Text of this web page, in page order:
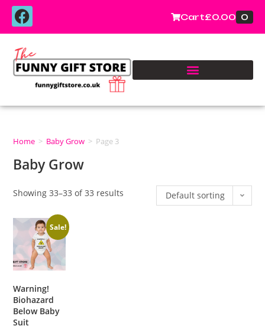
Cart£0.00 0
Home > Baby Grow > Page 3
Baby Grow
Showing 33–33 of 33 results Default sorting
Sale!
Warning!
Biohazard
Below Baby
Suit